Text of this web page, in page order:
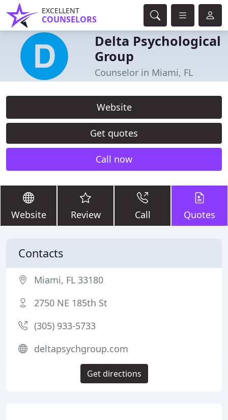
EXCELLENT
COUNSELORS
Delta Psychological
Group
Counselor in Miami, FL
Website
Get quotes
Call now
Website Review Call Quotes
Contacts
Miami, FL 33180
2750 NE 185th St
(305) 933-5733
deltapsychgroup.com
Get directions